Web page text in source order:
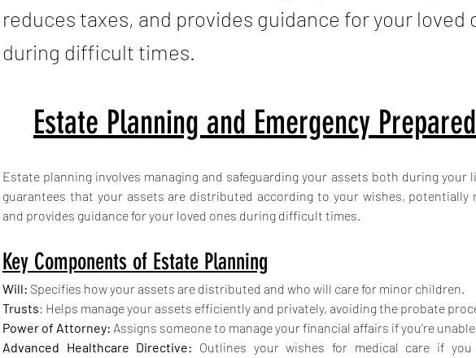
reduces taxes, and provides guidance for your loved
during difficult times.
Estate Planning and Emergency
Estate planning involves managing and safeguarding your assets both during your
guarantees that your assets are distributed according to your wishes, potentially
and provides guidance for your loved ones during difficult times.
Key Components of Estate Planning
Will: Specifies how your assets are distributed and who will care for minor children.
Trusts: Helps manage your assets efficiently and privately, avoiding the probate
Power of Attorney: Assigns someone to manage your financial affairs if you're
Advanced Healthcare Directive: Outlines your wishes for medical care if you